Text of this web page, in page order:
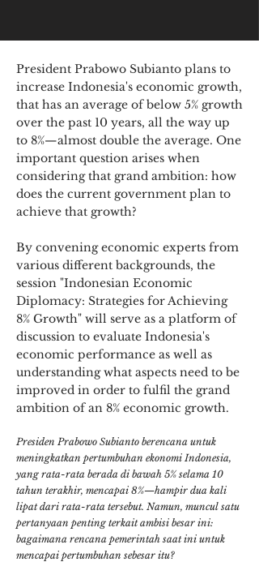
President Prabowo Subianto plans to
increase Indonesia's economic growth,
that has an average of below 5% growth
over the past 10 years, all the way up
to 8%—almost double the average. One
important question arises when
considering that grand ambition: how
does the current government plan to
achieve that growth?
By convening economic experts from
various different backgrounds, the
session "Indonesian Economic
Diplomacy: Strategies for Achieving
8% Growth" will serve as a platform of
discussion to evaluate Indonesia's
economic performance as well as
understanding what aspects need to be
improved in order to fulfil the grand
ambition of an 8% economic growth.
Presiden Prabowo Subianto berencana untuk
meningkatkan pertumbuhan ekonomi Indonesia,
yang rata-rata berada di bawah 5% selama 10
tahun terakhir, mencapai 8%—hampir dua kali
lipat dari rata-rata tersebut. Namun, muncul satu
pertanyaan penting terkait ambisi besar ini:
bagaimana rencana pemerintah saat ini untuk
mencapai pertumbuhan sebesar itu?